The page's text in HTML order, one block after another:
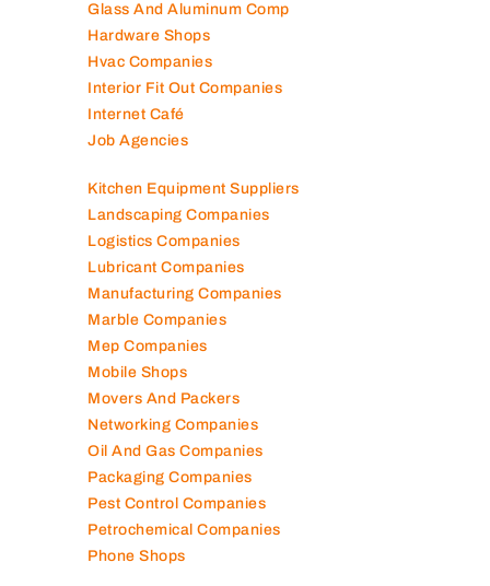
Food Packaging Companies
Freight Forwarders
Furniture Companies
Generator Companies
Glass And Aluminum Comp
Hardware Shops
Interior Fit Out Companies
Internet Café
Job Agencies
Kitchen Equipment Suppliers
Landscaping Companies
Logistics Companies
Lubricant Companies
Manufacturing Companies
Marble Companies
Mep Companies
Mobile Shops
Movers And Packers
Networking Companies
Oil And Gas Companies